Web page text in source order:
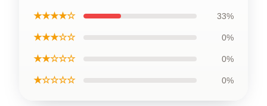
★★★★☆ 33%
★★★☆☆ 0%
★★☆☆☆ 0%
★☆☆☆☆ 0%